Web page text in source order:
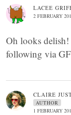
LACEE
2 FEBRUARY
Oh looks
following via
CLAIRE
AUTHOR
1 FEBRUARY